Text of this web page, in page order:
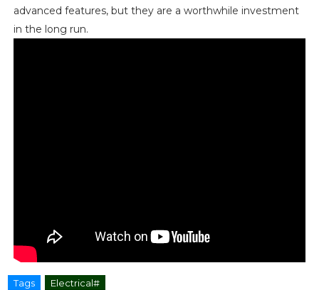
advanced features, but they are a worthwhile investment
in the long run.
Tags Electrical#